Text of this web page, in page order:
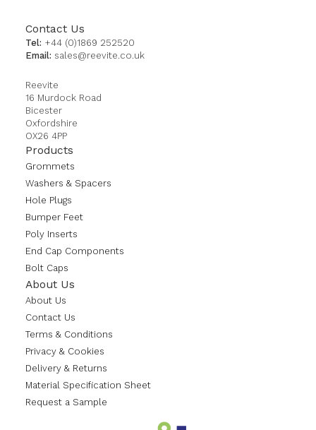
Contact Us
Tel: +44 (0)1869 252520
Email: sales@reevite.co.uk
Reevite
16 Murdock Road
Bicester
Oxfordshire
OX26 4PP
Products
Grommets
Washers & Spacers
Hole Plugs
Bumper Feet
Poly Inserts
End Cap Components
Bolt Caps
About Us
About Us
Contact Us
Terms & Conditions
Privacy & Cookies
Delivery & Returns
Material Specification Sheet
Request a Sample